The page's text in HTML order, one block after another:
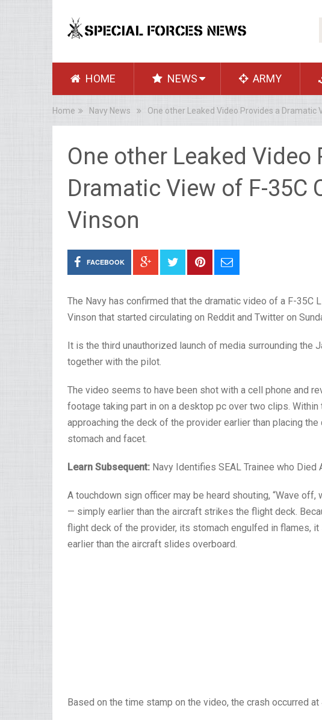
HOME NEWS ARMY
Home Navy News One other Leaked Video Provides a Dramatic
One other Leaked Video
Dramatic View of F-35C
Vinson
FACEBOOK
The Navy has confirmed that the dramatic video of a F-35C
Vinson that started circulating on Reddit and Twitter on
It is the third unauthorized launch of media surrounding the
together with the pilot.
The video seems to have been shot with a cell phone and
footage taking part in on a desktop pc over two clips.
approaching the deck of the provider earlier than placing
stomach and facet.
Learn Subsequent: Navy Identifies SEAL Trainee who Died
A touchdown sign officer may be heard shouting, “Wave
— simply earlier than the aircraft strikes the flight deck.
flight deck of the provider, its stomach engulfed in flames,
earlier than the aircraft slides overboard.
Based on the time stamp on the video, the crash occurred at